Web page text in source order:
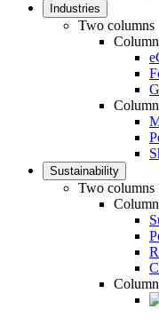
Industries
Two columns
Sustainability
Two columns